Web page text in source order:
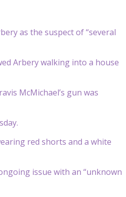
as the suspect of “several
Arbery walking into a house
McMichael’s gun was
red shorts and a white
issue with an “unknown